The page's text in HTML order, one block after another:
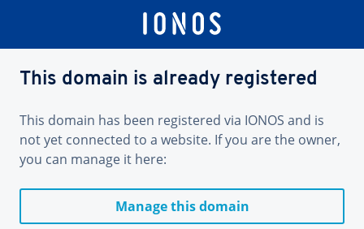
This domain is already registered
This domain has been registered via IONOS and is
not yet connected to a website. If you are the owner,
you can manage it here:
Manage this domain